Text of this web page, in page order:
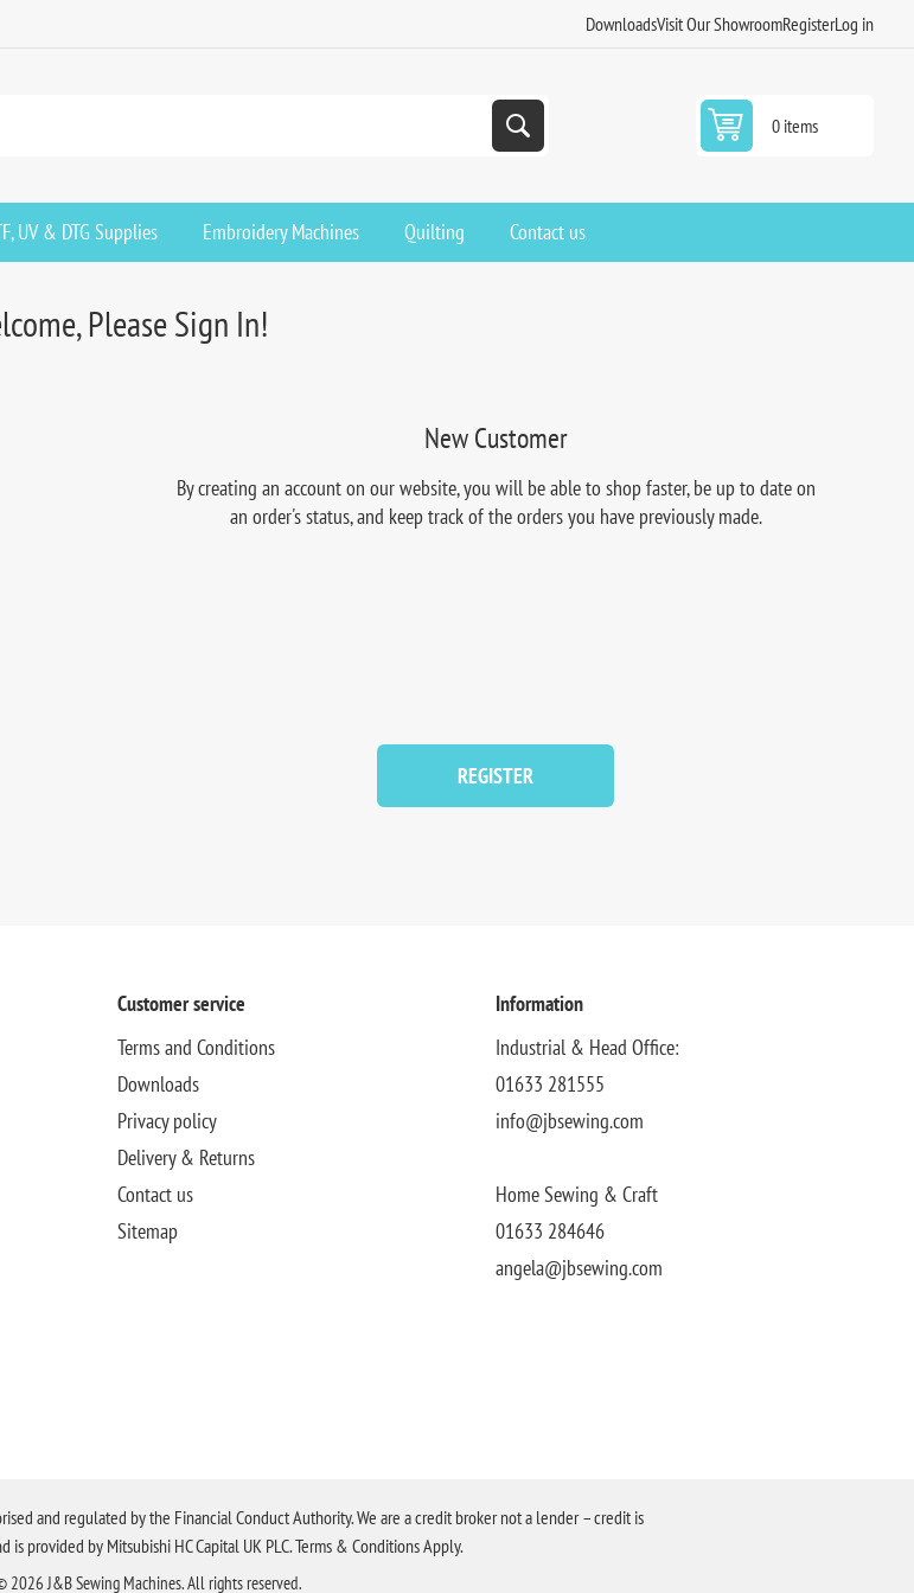
DownloadsVisit Our ShowroomRegisterLog in
0 items
UV & DTG Supplies Embroidery Machines Quilting Contact us
Please Sign In!
New Customer
By creating an account on our website, you will be able to shop faster, be up to date on
an order's status, and keep track of the orders you have previously made.
REGISTER
Customer service
Terms and Conditions
Downloads
Privacy policy
Delivery & Returns
Contact us
Sitemap
Information
Industrial & Head Office:
01633 281555
info@jbsewing.com
Home Sewing & Craft
01633 284646
angela@jbsewing.com
and regulated by the Financial Conduct Authority. We are a credit broker not a lender – credit is
is provided by Mitsubishi HC Capital UK PLC. Terms & Conditions Apply.
2026 J&B Sewing Machines. All rights reserved.